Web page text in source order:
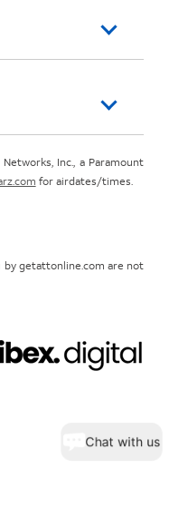
Inc., a Paramount
for airdates/times.
by getattonline.com are not
Chat with us